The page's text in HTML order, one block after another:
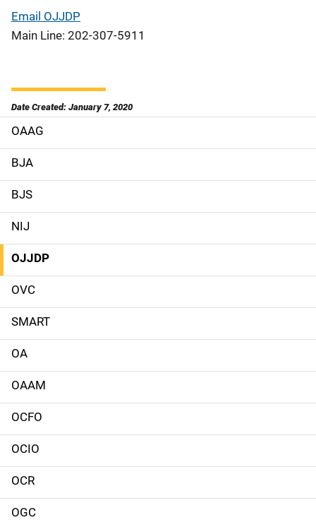
Email OJJDP
Main Line: 202-307-5911
Date Created: January 7, 2020
M
a
i
n
n
a
v
i
g
a
t
i
o
n
OAAG
BJA
BJS
NIJ
OJJDP
OVC
SMART
OA
OAAM
OCFO
OCIO
OCR
OGC